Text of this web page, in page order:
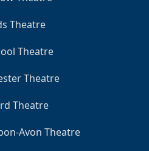
Theatre
Theatre
Theatre
Theatre
Avon Theatre